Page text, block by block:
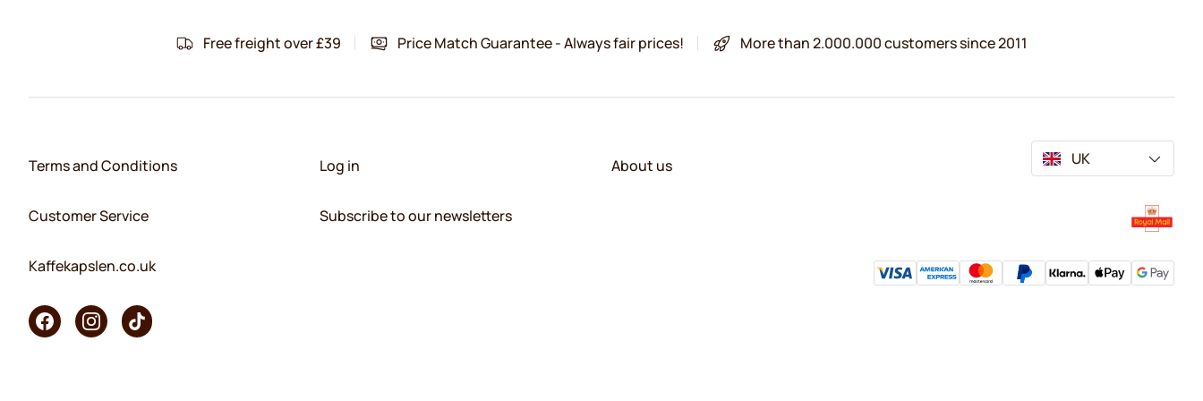
Free freight over £39 Price Match Guarantee - Always fair prices! More than 2.000.000 customers since 2011
Terms and Conditions
Customer Service
Kaffekapslen.co.uk
Log in
Subscribe to our newsletters
About us UK